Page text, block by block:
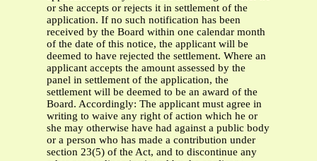
or she accepts or rejects it in settlement of the
application. If no such notification has been
received by the Board within one calendar month
of the date of this notice, the applicant will be
deemed to have rejected the settlement. Where an
applicant accepts the amount assessed by the
panel in settlement of the application, the
settlement will be deemed to be an award of the
Board. Accordingly: The applicant must agree in
writing to waive any right of action which he or
she may otherwise have had against a public body
or a person who has made a contribution under
section 23(5) of the Act, and to discontinue any